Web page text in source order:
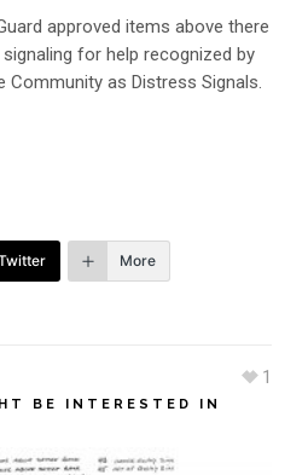
approved items above there
for help recognized by
Community as Distress Signals.
More
1
BE INTERESTED IN